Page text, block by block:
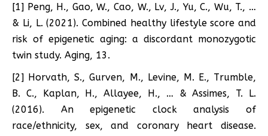
[1] Peng, H., Gao, W., Cao, W., Lv, J., Yu, C., Wu, T., …
& Li, L. (2021). Combined healthy lifestyle score and
risk of epigenetic aging: a discordant monozygotic
twin study. Aging, 13.
[2] Horvath, S., Gurven, M., Levine, M. E., Trumble,
B. C., Kaplan, H., Allayee, H., … & Assimes, T. L.
(2016). An epigenetic clock analysis of
race/ethnicity, sex, and coronary heart disease.